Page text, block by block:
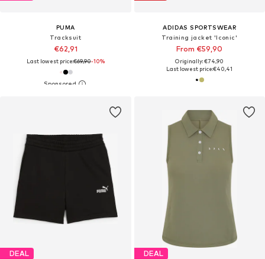
PUMA
Tracksuit
€62,91
Last lowest price:€69,90-10%
ADIDAS SPORTSWEAR
Training jacket 'Iconic'
From €59,90
Originally: €74,90
Last lowest price:€40,41
DEAL DEAL